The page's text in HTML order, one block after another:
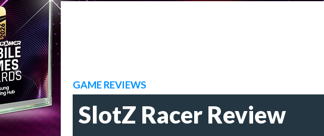
GAME REVIEWS
SlotZ Racer Review